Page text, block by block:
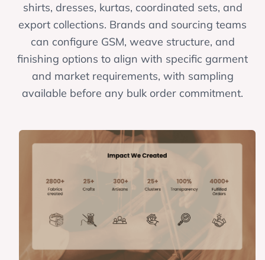
shirts, dresses, kurtas, coordinated sets, and
export collections. Brands and sourcing teams
can configure GSM, weave structure, and
finishing options to align with specific garment
and market requirements, with sampling
available before any bulk order commitment.